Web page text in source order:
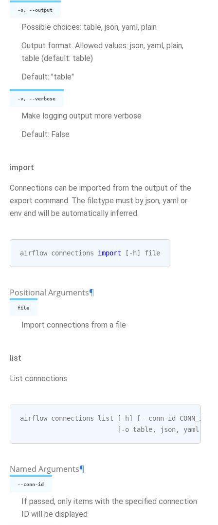
-o, --output
Possible choices: table, json, yaml, plain
Output format. Allowed values: json, yaml, plain,
table (default: table)
Default: "table"
-v, --verbose
Make logging output more verbose
Default: False
import
Connections can be imported from the output of the
export command. The filetype must by json, yaml or
env and will be automatically inferred.
airflow connections import [ - h] file
Positional Arguments¶
file
Import connections from a file
list
List connections
airflow connections list [ - h] [ --conn-id CONN_ID
[ -o table, json, yaml
Named Arguments¶
--conn-id
If passed, only items with the specified connection
ID will be displayed